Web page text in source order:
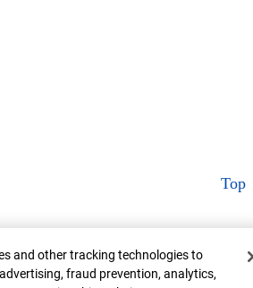
Top
and other tracking technologies to
fraud prevention, analytics,